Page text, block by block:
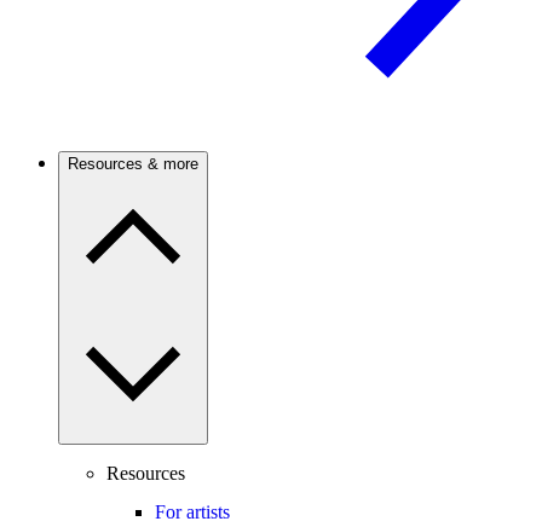
Resources & more
Resources
For artists